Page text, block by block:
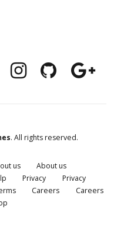
. All rights reserved.
us
About us
Privacy
Privacy
Careers
Careers